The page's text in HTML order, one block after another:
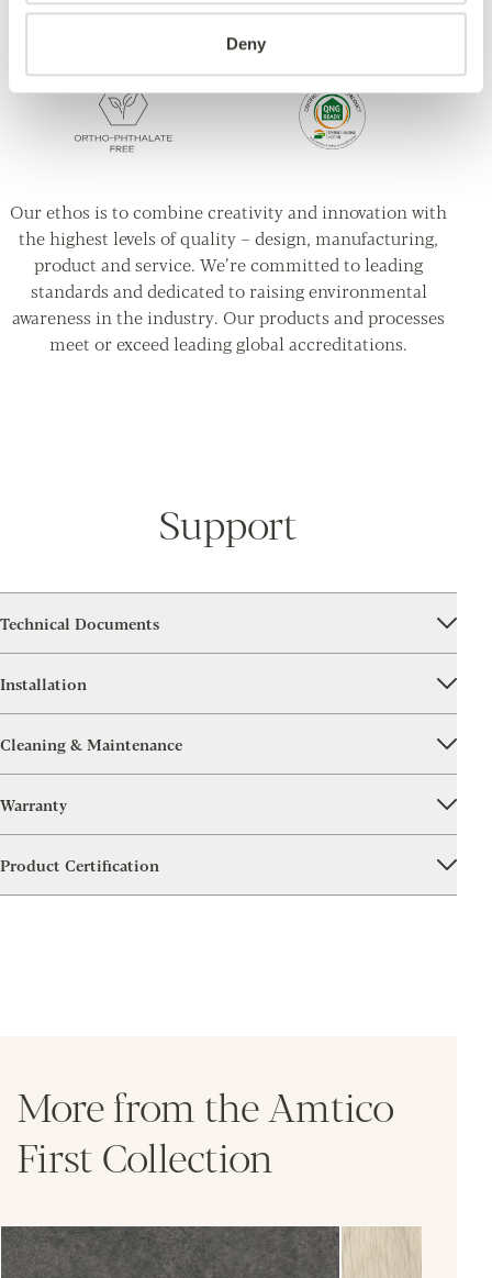
Deny
Our ethos is to combine creativity and innovation with
the highest levels of quality – design, manufacturing,
product and service. We’re committed to leading
standards and dedicated to raising environmental
awareness in the industry. Our products and processes
meet or exceed leading global accreditations.
Support
Technical Documents
Installation
Cleaning & Maintenance
Warranty
Product Certification
More from the Amtico
First Collection